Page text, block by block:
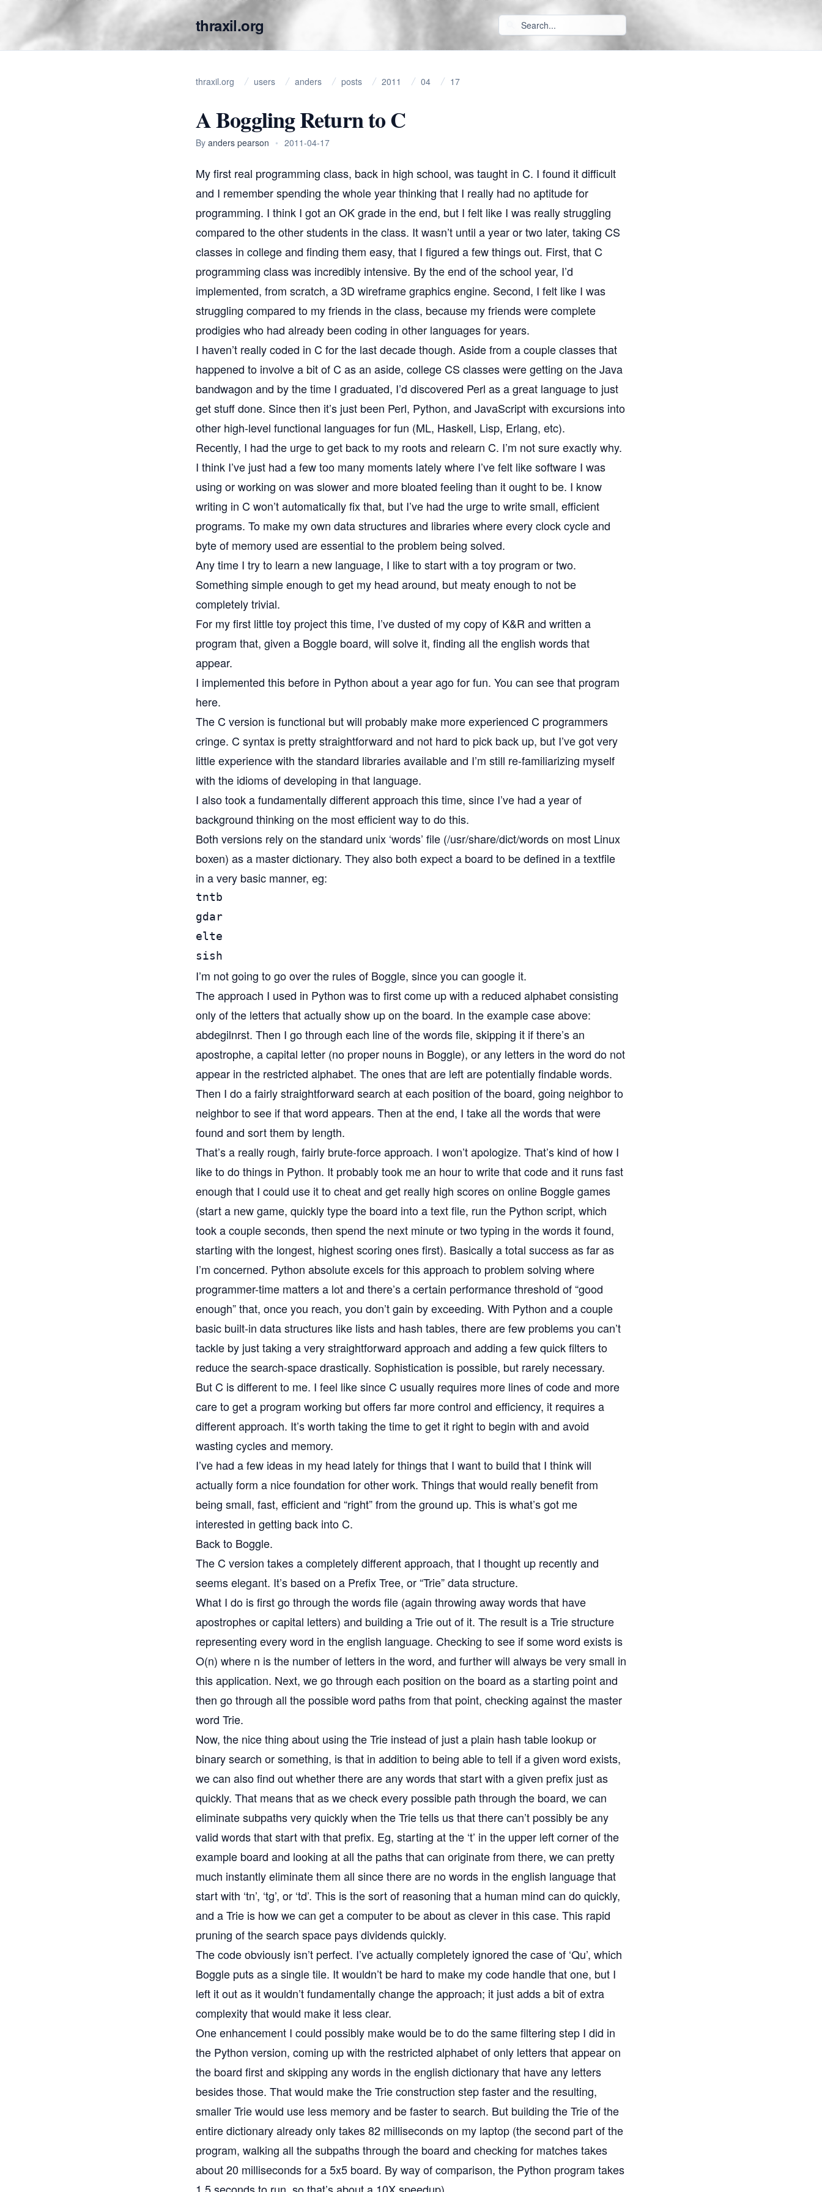
thraxil.org
thraxil.org users anders posts 2011 04 17
A Boggling Return to C
By anders pearson • 2011-04-17
My first real programming class, back in high school, was taught in C. I found it difficult
and I remember spending the whole year thinking that I really had no aptitude for
programming. I think I got an OK grade in the end, but I felt like I was really struggling
compared to the other students in the class. It wasn’t until a year or two later, taking CS
classes in college and finding them easy, that I figured a few things out. First, that C
programming class was incredibly intensive. By the end of the school year, I’d
implemented, from scratch, a 3D wireframe graphics engine. Second, I felt like I was
struggling compared to my friends in the class, because my friends were complete
prodigies who had already been coding in other languages for years.
I haven’t really coded in C for the last decade though. Aside from a couple classes that
happened to involve a bit of C as an aside, college CS classes were getting on the Java
bandwagon and by the time I graduated, I’d discovered Perl as a great language to just
get stuff done. Since then it’s just been Perl, Python, and JavaScript with excursions into
other high-level functional languages for fun (ML, Haskell, Lisp, Erlang, etc).
Recently, I had the urge to get back to my roots and relearn C. I’m not sure exactly why.
I think I’ve just had a few too many moments lately where I’ve felt like software I was
using or working on was slower and more bloated feeling than it ought to be. I know
writing in C won’t automatically fix that, but I’ve had the urge to write small, efficient
programs. To make my own data structures and libraries where every clock cycle and
byte of memory used are essential to the problem being solved.
Any time I try to learn a new language, I like to start with a toy program or two.
Something simple enough to get my head around, but meaty enough to not be
completely trivial.
For my first little toy project this time, I’ve dusted of my copy of K&R and written a
program that, given a Boggle board, will solve it, finding all the english words that
appear.
I implemented this before in Python about a year ago for fun. You can see that program
here.
TheC version is functional but will probably make more experienced C programmers
cringe. C syntax is pretty straightforward and not hard to pick back up, but I’ve got very
little experience with the standard libraries available and I’m still re-familiarizing myself
with the idioms of developing in that language.
I also took a fundamentally different approach this time, since I’ve had a year of
background thinking on the most efficient way to do this.
Both versions rely on the standard unix ‘words’ file (/usr/share/dict/words on most Linux
boxen) as a master dictionary. They also both expect a board to be defined in a textfile
in a very basic manner, eg:
tntb
gdar
elte
sish
I’m not going to go over the rules of Boggle, since you can google it.
The approach I used in Python was to first come up with a reduced alphabet consisting
only of the letters that actually show up on the board. In the example case above:
abdegilnrst. Then I go through each line of the words file, skipping it if there’s an
apostrophe, a capital letter (no proper nouns in Boggle), or any letters in the word do not
appear in the restricted alphabet. The ones that are left are potentially findable words.
Then I do a fairly straightforward search at each position of the board, going neighbor to
neighbor to see if that word appears. Then at the end, I take all the words that were
found and sort them by length.
That’s a really rough, fairly brute-force approach. I won’t apologize. That’s kind of how I
like to do things in Python. It probably took me an hour to write that code and it runs fast
enough that I could use it to cheat and get really high scores on online Boggle games
(start a new game, quickly type the board into a text file, run the Python script, which
took a couple seconds, then spend the next minute or two typing in the words it found,
starting with the longest, highest scoring ones first). Basically a total success as far as
I’m concerned. Python absolute excels for this approach to problem solving where
programmer-time matters a lot and there’s a certain performance threshold of “good
enough” that, once you reach, you don’t gain by exceeding. With Python and a couple
basic built-in data structures like lists and hash tables, there are few problems you can’t
tackle by just taking a very straightforward approach and adding a few quick filters to
reduce the search-space drastically. Sophistication is possible, but rarely necessary.
But C is different to me. I feel like since C usually requires more lines of code and more
care to get a program working but offers far more control and efficiency, it requires a
different approach. It’s worth taking the time to get it right to begin with and avoid
wasting cycles and memory.
I’ve had a few ideas in my head lately for things that I want to build that I think will
actually form a nice foundation for other work. Things that would really benefit from
being small, fast, efficient and “right” from the ground up. This is what’s got me
interested in getting back into C.
Back to Boggle.
The C version takes a completely different approach, that I thought up recently and
seems elegant. It’s based on a Prefix Tree, or “Trie”data structure.
What I do is first go through the words file (again throwing away words that have
apostrophes or capital letters) and building a Trie out of it. The result is a Trie structure
representing every word in the english language. Checking to see if some word exists is
O(n) where n is the number of letters in the word, and further will always be very small in
this application. Next, we go through each position on the board as a starting point and
then go through all the possible word paths from that point, checking against the master
word Trie.
Now, the nice thing about using the Trie instead of just a plain hash table lookup or
binary search or something, is that in addition to being able to tell if a given word exists,
we can also find out whether there are any words that start with a given prefix just as
quickly. That means that as we check every possible path through the board, we can
eliminate subpaths very quickly when the Trie tells us that there can’t possibly be any
valid words that start with that prefix. Eg, starting at the ‘t’ in the upper left corner of the
example board and looking at all the paths that can originate from there, we can pretty
much instantly eliminate them all since there are no words in the english language that
start with ‘tn’, ‘tg’, or ‘td’. This is the sort of reasoning that a human mind can do quickly,
and a Trie is how we can get a computer to be about as clever in this case. This rapid
pruning of the search space pays dividends quickly.
The code obviously isn’t perfect. I’ve actually completely ignored the case of ‘Qu’, which
Boggle puts as a single tile. It wouldn’t be hard to make my code handle that one, but I
left it out as it wouldn’t fundamentally change the approach; it just adds a bit of extra
complexity that would make it less clear.
One enhancement I could possibly make would be to do the same filtering step I did in
the Python version, coming up with the restricted alphabet of only letters that appear on
the board first and skipping any words in the english dictionary that have any letters
besides those. That would make the Trie construction step faster and the resulting,
smaller Trie would use less memory and be faster to search. But building the Trie of the
entire dictionary already only takes 82 milliseconds on my laptop (the second part of the
program, walking all the subpaths through the board and checking for matches takes
about 20 milliseconds for a 5x5 board. By way of comparison, the Python program takes